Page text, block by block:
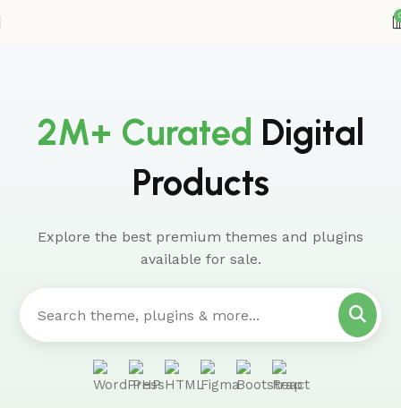
2M+ Curated Digital
Products
Explore the best premium themes and plugins
available for sale.